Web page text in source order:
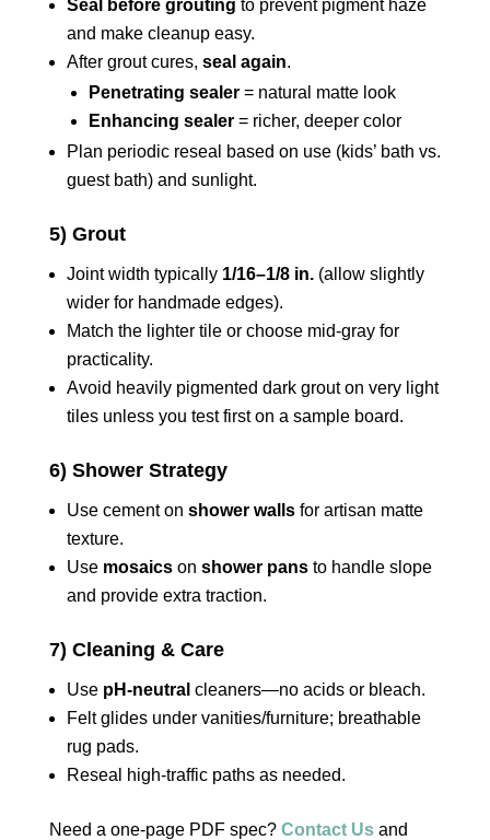
Seal before grouting to prevent pigment haze
and make cleanup easy.
After grout cures, seal again.
Penetrating sealer= natural matte look
Enhancing sealer= richer, deeper color
Plan periodic reseal based on use (kids’ bath vs.
guest bath) and sunlight.
5) Grout
Joint width typically 1/16–1/8 in.(allow slightly
wider for handmade edges).
Match the lighter tile or choose mid-gray for
practicality.
Avoid heavily pigmented dark grout on very light
tiles unless you test first on a sample board.
6) Shower Strategy
Use cement on shower wallsfor artisan matte
texture.
Use mosaicson shower pansto handle slope
and provide extra traction.
7) Cleaning & Care
Use pH-neutral cleaners—no acids or bleach.
Felt glides under vanities/furniture; breathable
rug pads.
Reseal high-traffic paths as needed.
Need a one-page PDF spec? Contact Usand